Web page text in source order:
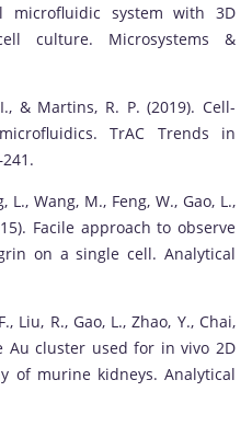
microfluidic system with 3D
culture. Microsystems &
& Martins, R. P. (2019). Cell-
TrAC Trends in
L., Wang, M., Feng, W., Gao, L.,
Facile approach to observe
on a single cell. Analytical
Liu, R., Gao, L., Zhao, Y., Chai,
Au cluster used for in vivo 2D
of murine kidneys. Analytical